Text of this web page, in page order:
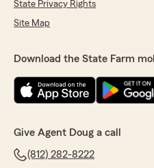
State Privacy Rights
Site Map
Download the State Farm
Give Agent Doug a call
(812) 282-8222